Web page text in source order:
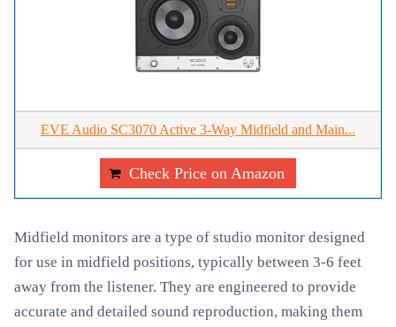
EVE Audio SC3070 Active 3-Way Midfield and Main...
Check Price on Amazon
Midfield monitors are a type of studio monitor designed
for use in midfield positions, typically between 3-6 feet
away from the listener. They are engineered to provide
accurate and detailed sound reproduction, making them